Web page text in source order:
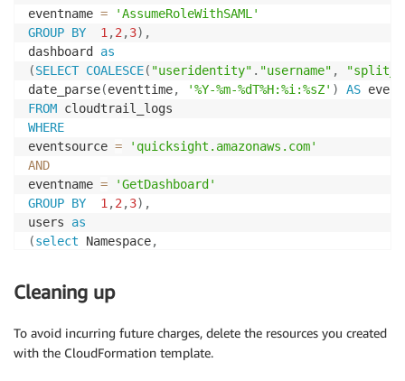
eventname =
'AssumeRoleWithSAML'
GROUP BY 1,2,3) ,
dashboard as
(SELECT COALESCE( "useridentity" . "username" ,
date_parse(eventtime, '%Y-%m-%dT%H:%i:%sZ' )
AS
FROM
WHERE
eventsource =
'quicksight.amazonaws.com'
AND
eventname =
'GetDashboard'
GROUP BY 1,2,3) ,
users as
(select Namespace,
(case
then
else
Cleaning up
To avoid incurring future charges, delete the resources you created
with the CloudFormation template.